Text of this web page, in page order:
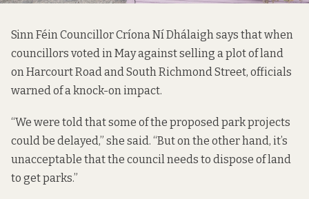
Sinn Féin Councillor Críona Ní Dhálaigh says that when
councillors voted in May against selling a plot of land
on Harcourt Road and South Richmond Street, officials
warned of a knock-on impact.
“We were told that some of the proposed park projects
could be delayed,” she said. “But on the other hand, it’s
unacceptable that the council needs to dispose of land
to get parks.”